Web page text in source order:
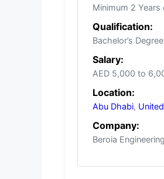
Minimum 2
Qualification:
Bachelor’s
Salary:
AED 5,000 to
Location:
Abu Dhabi,
Company:
Beroia